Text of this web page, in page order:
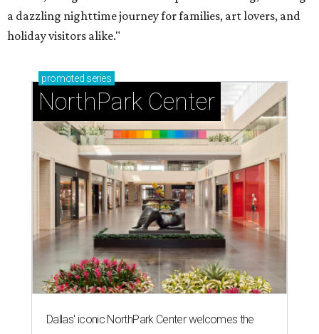
a dazzling nighttime journey for families, art lovers, and
holiday visitors alike."
promoted series
NorthPark Center
Dallas' iconic NorthPark Center welcomes the